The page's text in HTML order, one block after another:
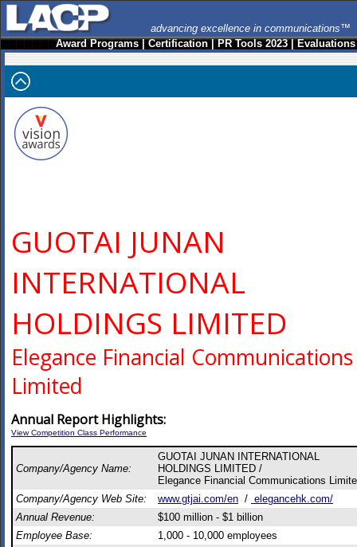
advancing excellence in communications™
Award Programs|Certification|PR Tools 2023|Evaluations
GUOTAI JUNAN
INTERNATIONAL
HOLDINGS LIMITED
Elegance Financial Communications
Limited
Annual Report Highlights:
View Competition Class Performance
Company/Agency Name:
GUOTAI JUNAN INTERNATIONAL
HOLDINGS LIMITED /
Elegance Financial Communications
Company/Agency Web Site:
www.gtjai.com/en / elegancehk.com/
Annual Revenue:
$100 million - $1 billion
Employee Base:
1,000 - 10,000 employees